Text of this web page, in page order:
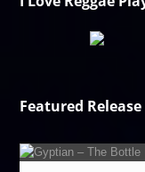
Featured Release